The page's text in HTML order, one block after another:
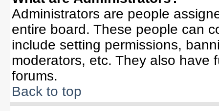
Administrators are people
entire board. These people can
include setting permissions,
moderators, etc. They also have
forums.
Back to top